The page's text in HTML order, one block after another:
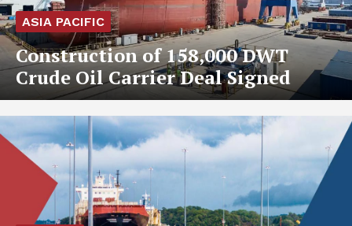
ASIA PACIFIC
Construction of 158,000 DWT
Crude Oil Carrier Deal Signed